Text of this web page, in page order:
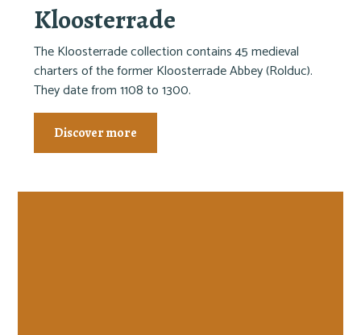
Kloosterrade
The Kloosterrade collection contains 45 medieval
charters of the former Kloosterrade Abbey (Rolduc).
They date from 1108 to 1300.
Discover more